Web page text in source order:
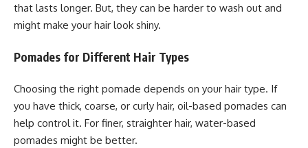
that lasts longer. But, they can be harder to wash out and
might make your hair look shiny.
Pomades for Different Hair Types
Choosing the right pomade depends on your hair type. If
you have thick, coarse, or curly hair, oil-based pomades can
help control it. For finer, straighter hair, water-based
pomades might be better.